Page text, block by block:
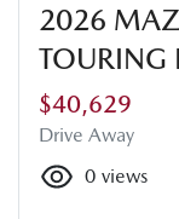
2026
TOURING
$40,629
Drive Away
0 views